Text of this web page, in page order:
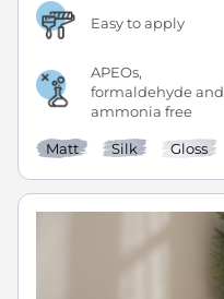
Easy to apply
APEOs,
formaldehyde and
ammonia free
Matt Silk Gloss